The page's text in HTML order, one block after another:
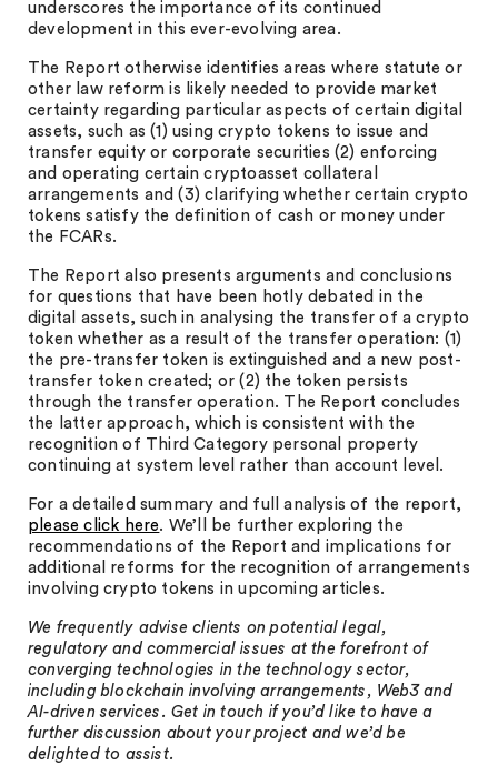
underscores the importance of its continued
development in this ever-evolving area.
The Report otherwise identifies areas where statute or
other law reform is likely needed to provide market
certainty regarding particular aspects of certain digital
assets, such as (1) using crypto tokens to issue and
transfer equity or corporate securities (2) enforcing
and operating certain cryptoasset collateral
arrangements and (3) clarifying whether certain crypto
tokens satisfy the definition of cash or money under
the FCARs.
The Report also presents arguments and conclusions
for questions that have been hotly debated in the
digital assets, such in analysing the transfer of a crypto
token whether as a result of the transfer operation: (1)
the pre-transfer token is extinguished and a new post-
transfer token created; or (2) the token persists
through the transfer operation. The Report concludes
the latter approach, which is consistent with the
recognition of Third Category personal property
continuing at system level rather than account level.
For a detailed summary and full analysis of the report,
please click here. We’ll be further exploring the
recommendations of the Report and implications for
additional reforms for the recognition of arrangements
involving crypto tokens in upcoming articles.
We frequently advise clients on potential legal,
regulatory and commercial issues at the forefront of
converging technologies in the technology sector,
including blockchain involving arrangements, Web3 and
AI-driven services. Get in touch if you’d like to have a
further discussion about your project and we’d be
delighted to assist.